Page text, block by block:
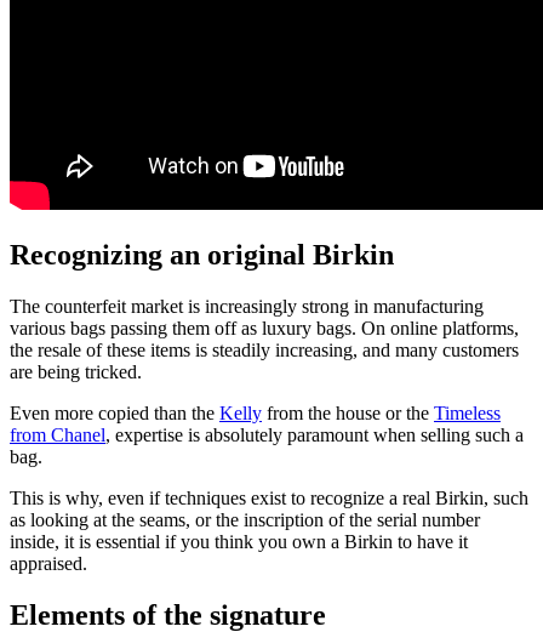
Recognizing an original Birkin
The counterfeit market is increasingly strong in manufacturing
various bags passing them off as luxury bags. On online platforms,
the resale of these items is steadily increasing, and many customers
are being tricked.
Even more copied than the Kelly from the house or the Timeless
from Chanel, expertise is absolutely paramount when selling such a
bag.
This is why, even if techniques exist to recognize a real Birkin, such
as looking at the seams, or the inscription of the serial number
inside, it is essential if you think you own a Birkin to have it
appraised.
Elements of the signature